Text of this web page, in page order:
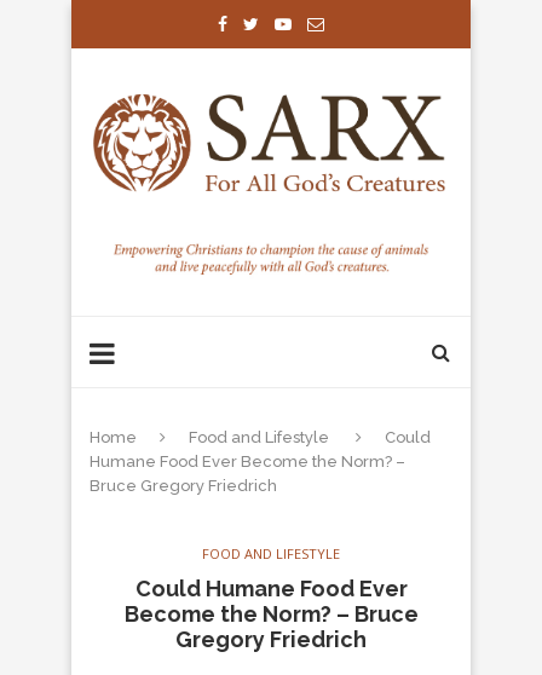
Home Food and Lifestyle
Could
Humane Food Ever Become the Norm? –
Bruce Gregory Friedrich
FOOD AND LIFESTYLE
Could Humane Food Ever
Become the Norm? – Bruce
Gregory Friedrich